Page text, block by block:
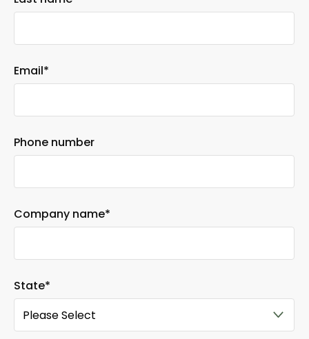
Email*
Phone number
Company name*
State*